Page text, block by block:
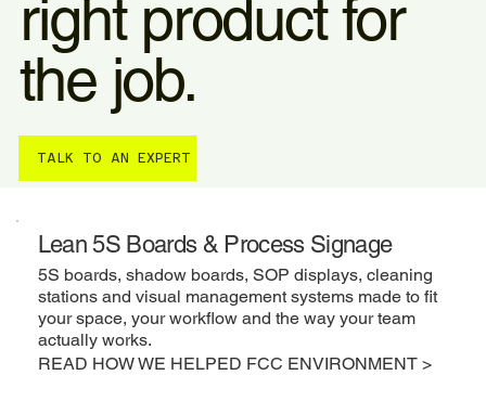
right product for
the job.
TALK TO AN EXPERT
Lean 5S Boards & Process Signage
5S boards, shadow boards, SOP displays, cleaning
stations and visual management systems made to fit
your space, your workflow and the way your team
actually works.
READ HOW WE HELPED FCC ENVIRONMENT >